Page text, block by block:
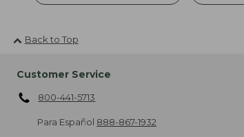
Back to Top
Customer Service
800-441-5713
Para Español 888-867-1932